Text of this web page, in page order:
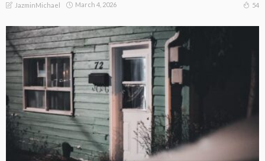
JazminMichael March 4, 2026 54